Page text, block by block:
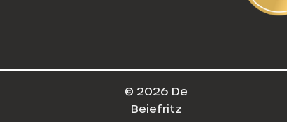
© 2026 De
Beiefritz